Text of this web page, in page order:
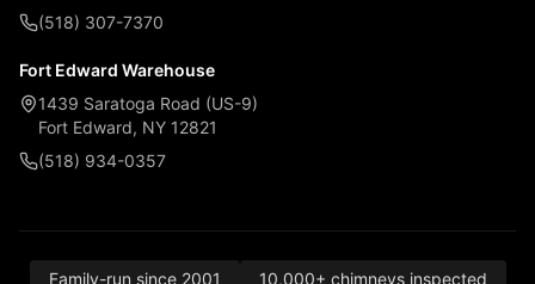
(518) 307-7370
Fort Edward Warehouse
1439 Saratoga Road (US-9)
Fort Edward, NY 12821
(518) 934-0357
Family-run since 2001 10,000+ chimneys inspected